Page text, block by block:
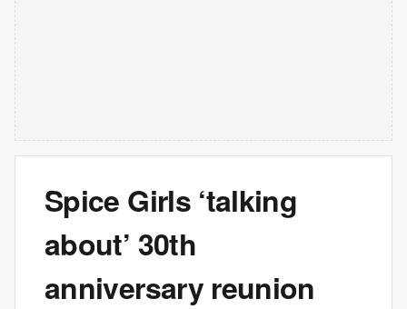
Spice Girls ‘talking
about’ 30th
anniversary reunion